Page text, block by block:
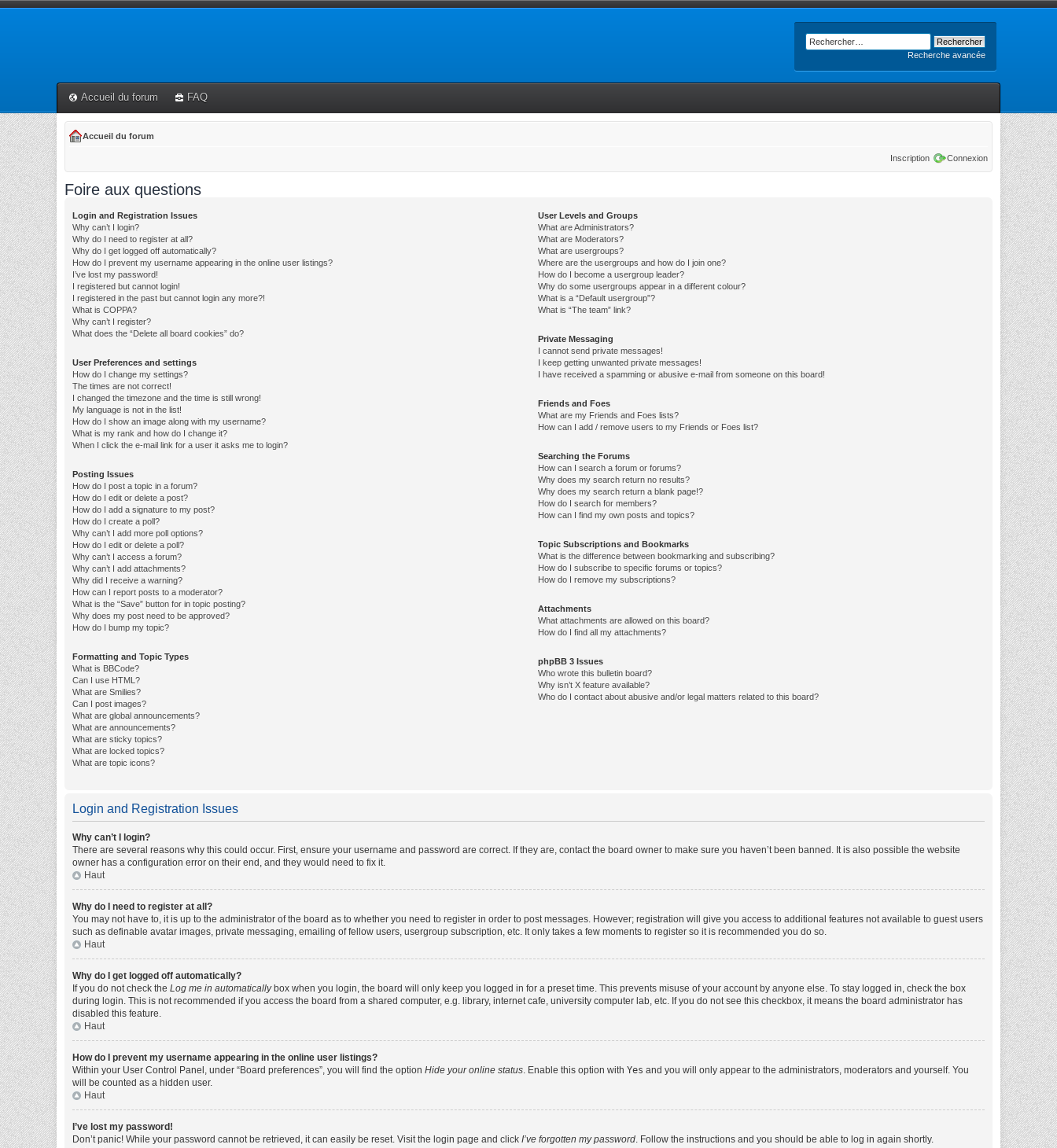
Recherche avancée
Accueil du forum FAQ
Accueil du forum
Inscription Connexion
Foire aux questions
Login and Registration Issues
Why can’t I login?
Why do I need to register at all?
Why do I get logged off automatically?
How do I prevent my username appearing in the online user listings?
I’ve lost my password!
I registered but cannot login!
I registered in the past but cannot login any more?!
What is COPPA?
Why can’t I register?
What does the “Delete all board cookies” do?
User Preferences and settings
How do I change my settings?
The times are not correct!
I changed the timezone and the time is still wrong!
My language is not in the list!
How do I show an image along with my username?
What is my rank and how do I change it?
When I click the e-mail link for a user it asks me to login?
Posting Issues
How do I post a topic in a forum?
How do I edit or delete a post?
How do I add a signature to my post?
How do I create a poll?
Why can’t I add more poll options?
How do I edit or delete a poll?
Why can’t I access a forum?
Why can’t I add attachments?
Why did I receive a warning?
How can I report posts to a moderator?
What is the “Save” button for in topic posting?
Why does my post need to be approved?
How do I bump my topic?
Formatting and Topic Types
What is BBCode?
Can I use HTML?
What are Smilies?
Can I post images?
What are global announcements?
What are announcements?
What are sticky topics?
What are locked topics?
What are topic icons?
User Levels and Groups
What are Administrators?
What are Moderators?
What are usergroups?
Where are the usergroups and how do I join one?
How do I become a usergroup leader?
Why do some usergroups appear in a different colour?
What is a “Default usergroup”?
What is “The team” link?
Private Messaging
I cannot send private messages!
I keep getting unwanted private messages!
I have received a spamming or abusive e-mail from someone on this board!
Friends and Foes
What are my Friends and Foes lists?
How can I add / remove users to my Friends or Foes list?
Searching the Forums
How can I search a forum or forums?
Why does my search return no results?
Why does my search return a blank page!?
How do I search for members?
How can I find my own posts and topics?
Topic Subscriptions and Bookmarks
What is the difference between bookmarking and subscribing?
How do I subscribe to specific forums or topics?
How do I remove my subscriptions?
Attachments
What attachments are allowed on this board?
How do I find all my attachments?
phpBB 3 Issues
Who wrote this bulletin board?
Why isn’t X feature available?
Who do I contact about abusive and/or legal matters related to this board?
Login and Registration Issues
Why can’t I login?
There are several reasons why this could occur. First, ensure your username and password are correct. If they are, contact the board owner to make sure you haven’t been banned. It is also possible the website
owner has a configuration error on their end, and they would need to fix it.
Haut
Why do I need to register at all?
You may not have to, it is up to the administrator of the board as to whether you need to register in order to post messages. However; registration will give you access to additional features not available to guest users
such as definable avatar images, private messaging, emailing of fellow users, usergroup subscription, etc. It only takes a few moments to register so it is recommended you do so.
Haut
Why do I get logged off automatically?
If you do not check the Log me in automaticallybox when you login, the board will only keep you logged in for a preset time. This prevents misuse of your account by anyone else. To stay logged in, check the box
during login. This is not recommended if you access the board from a shared computer, e.g. library, internet cafe, university computer lab, etc. If you do not see this checkbox, it means the board administrator has
disabled this feature.
Haut
How do I prevent my username appearing in the online user listings?
Within your User Control Panel, under “Board preferences”, you will find the option Hide your online status. Enable this option with Yes and you will only appear to the administrators, moderators and yourself. You
will be counted as a hidden user.
Haut
I’ve lost my password!
Don’t panic! While your password cannot be retrieved, it can easily be reset. Visit the login page and click I’ve forgotten my password. Follow the instructions and you should be able to log in again shortly.